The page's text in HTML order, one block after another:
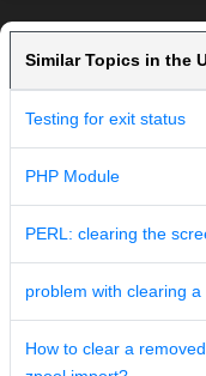
Similar Topics in the
Testing for exit status
PHP Module
PERL: clearing the
problem with clearing
How to clear a